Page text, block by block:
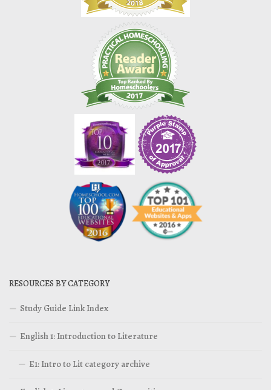
RESOURCES BY CATEGORY
Study Guide Link Index
English 1: Introduction to Literature
E1: Intro to Lit category archive